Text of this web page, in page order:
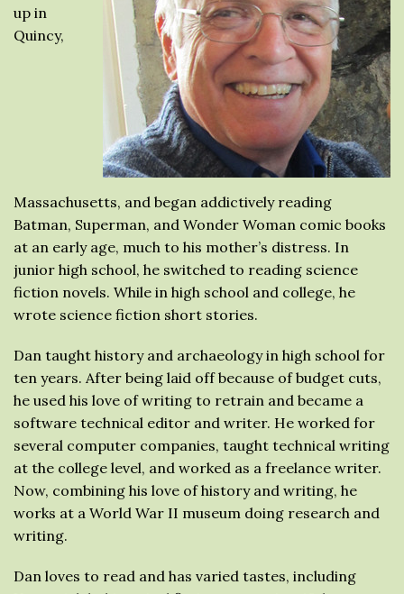
up in
Quincy,
Massachusetts, and began addictively reading
Batman, Superman, and Wonder Woman comic books
at an early age, much to his mother’s distress. In
junior high school, he switched to reading science
fiction novels. While in high school and college, he
wrote science fiction short stories.
Dan taught history and archaeology in high school for
ten years. After being laid off because of budget cuts,
he used his love of writing to retrain and became a
software technical editor and writer. He worked for
several computer companies, taught technical writing
at the college level, and worked as a freelance writer.
Now, combining his love of history and writing, he
works at a World War II museum doing research and
writing.
Dan loves to read and has varied tastes, including